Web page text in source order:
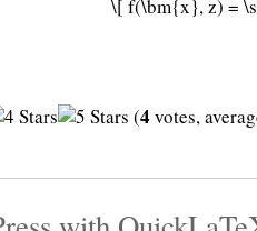
(4 votes,